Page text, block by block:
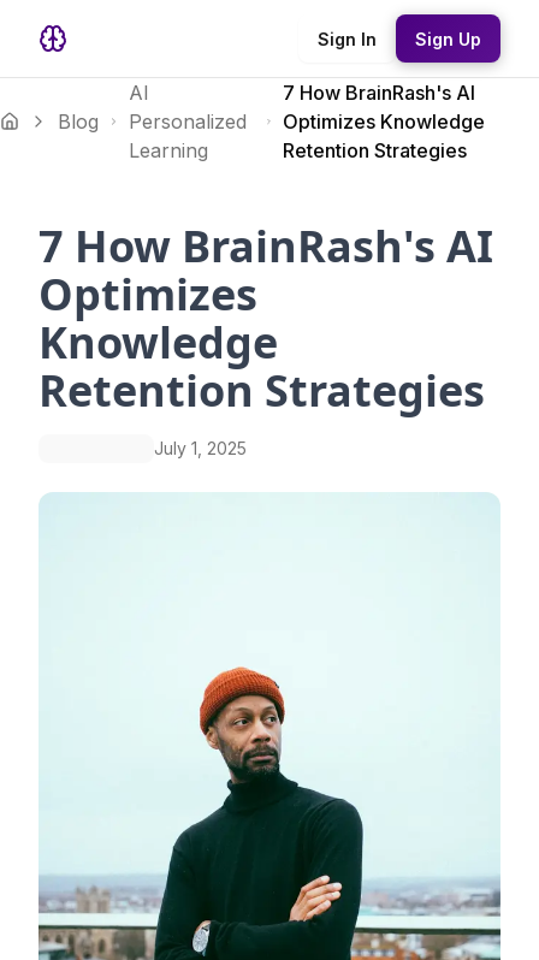
Sign In Sign Up
Blog
AI
Personalized
Learning
7 How BrainRash's AI
Optimizes Knowledge
Retention Strategies
7 How BrainRash's AI
Optimizes
Knowledge
Retention Strategies
July 1, 2025